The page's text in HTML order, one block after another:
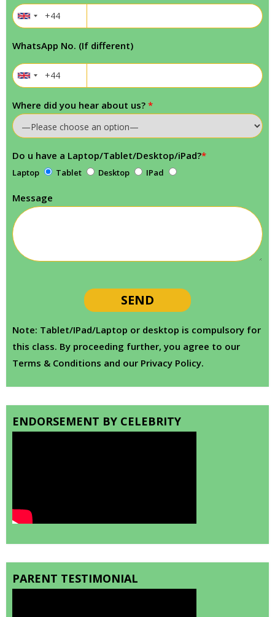
WhatsApp No. (If different)
Where did you hear about us? *
Do u have a Laptop/Tablet/Desktop/iPad?*
Laptop Tablet Desktop IPad
Message
Note: Tablet/IPad/Laptop or desktop is compulsory for
this class. By proceeding further, you agree to our
Terms & Conditions and our Privacy Policy.
ENDORSEMENT BY CELEBRITY
PARENT TESTIMONIAL